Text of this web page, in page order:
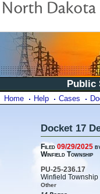
Public
Home Help Cases
Docket 17
Filed09/29/2025
Winfield Township
PU-25-236.17
Winfield
Other